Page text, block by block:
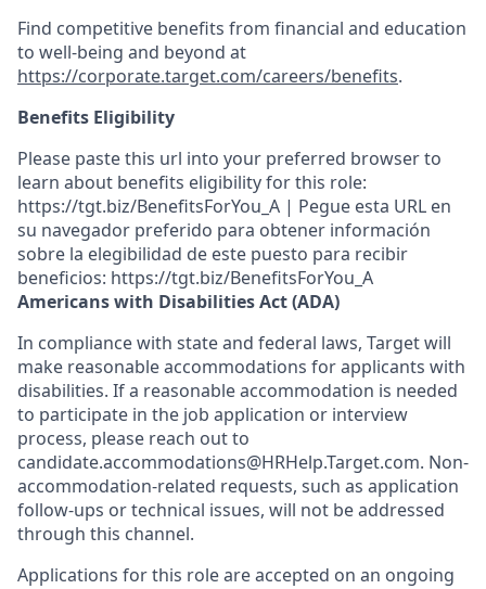
Find competitive benefits from financial and education
to well-being and beyond at
https://corporate.target.com/careers/benefits.
Benefits Eligibility
Please paste this url into your preferred browser to
learn about benefits eligibility for this role:
https://tgt.biz/BenefitsForYou_A | Pegue esta URL en
su navegador preferido para obtener información
sobre la elegibilidad de este puesto para recibir
beneficios: https://tgt.biz/BenefitsForYou_A
Americans with Disabilities Act (ADA)
In compliance with state and federal laws, Target will
make reasonable accommodations for applicants with
disabilities. If a reasonable accommodation is needed
to participate in the job application or interview
process, please reach out to
candidate.accommodations@HRHelp.Target.com. Non-
accommodation-related requests, such as application
follow-ups or technical issues, will not be addressed
through this channel.
Applications for this role are accepted on an ongoing